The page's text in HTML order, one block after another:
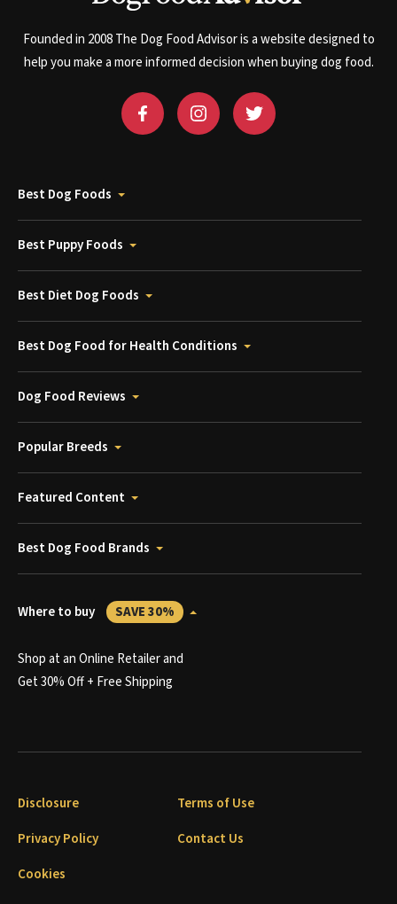
Founded in 2008 The Dog Food Advisor is a website designed to
help you make a more informed decision when buying dog food.
Best Dog Foods
Best Puppy Foods
Best Diet Dog Foods
Best Dog Food for Health Conditions
Dog Food Reviews
Popular Breeds
Featured Content
Best Dog Food Brands
Where to buy SAVE 30%
Shop at an Online Retailer and
Get 30% Off + Free Shipping
Disclosure
Terms of Use
Privacy Policy
Contact Us
Cookies